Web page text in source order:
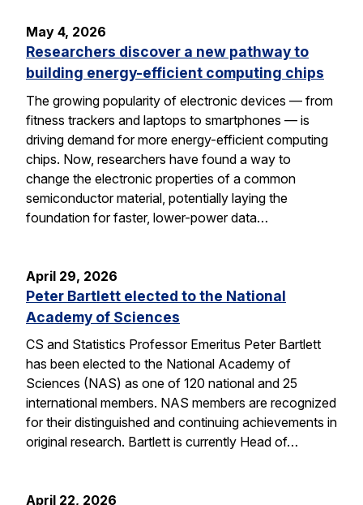
May 4, 2026
Researchers discover a new pathway to
building energy-efficient computing chips
The growing popularity of electronic devices — from
fitness trackers and laptops to smartphones — is
driving demand for more energy-efficient computing
chips. Now, researchers have found a way to
change the electronic properties of a common
semiconductor material, potentially laying the
foundation for faster, lower-power data…
April 29, 2026
Peter Bartlett elected to the National
Academy of Sciences
CS and Statistics Professor Emeritus Peter Bartlett
has been elected to the National Academy of
Sciences (NAS) as one of 120 national and 25
international members. NAS members are recognized
for their distinguished and continuing achievements in
original research. Bartlett is currently Head of…
April 22, 2026